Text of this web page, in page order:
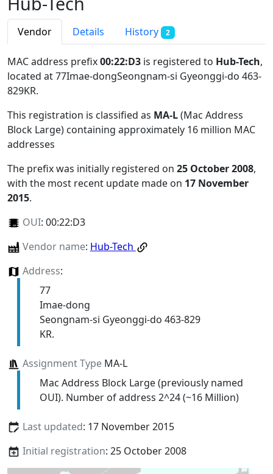
Vendor Details History 2
MAC address prefix00:22:D3 is registered to Hub-Tech,
located at 77Imae-dongSeongnam-si Gyeonggi-do 463-
829KR.
This registration is classified as MA-L(Mac Address
Block Large) containing approximately 16 million MAC
addresses
The prefix was initially registered on 25 October 2008,
with the most recent update made on 17 November
2015.
OUI: 00:22:D3
Vendor name: Hub-Tech
Address:
77
Imae-dong
Seongnam-si Gyeonggi-do 463-829
KR.
Assignment TypeMA-L
Mac Address Block Large (previously named
OUI). Number of address 2^24 (~16 Million)
Last updated: 17 November 2015
Initial registration: 25 October 2008